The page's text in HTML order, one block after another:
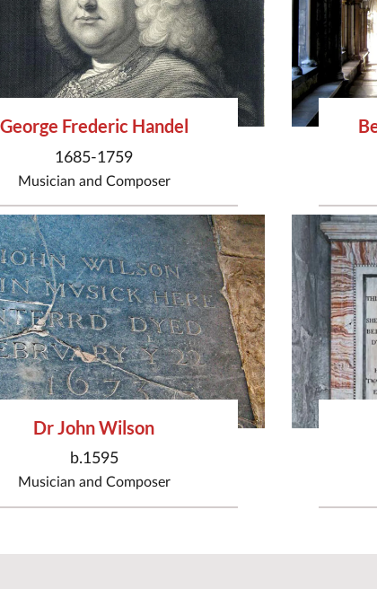
George Frederic Handel
1685-1759
Musician and Composer
Dr John Wilson
b.1595
Musician and Composer